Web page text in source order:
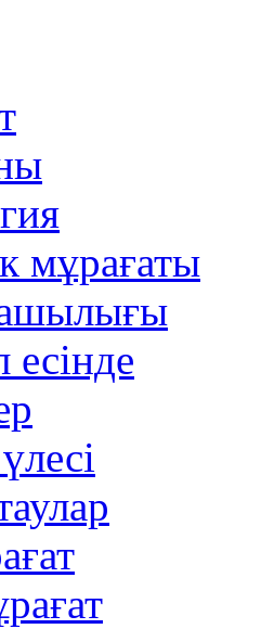
мұрағаты
есінде